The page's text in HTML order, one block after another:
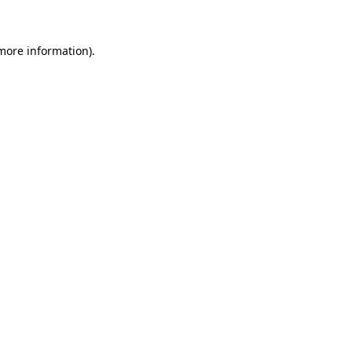
information).